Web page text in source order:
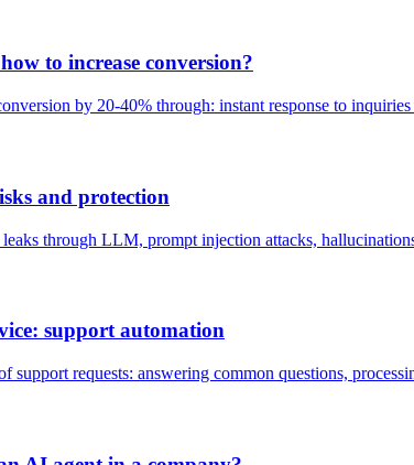
to increase conversion?
by 20-40% through: instant response to
and protection
through LLM, prompt injection attacks,
support automation
support requests: answering common questions,